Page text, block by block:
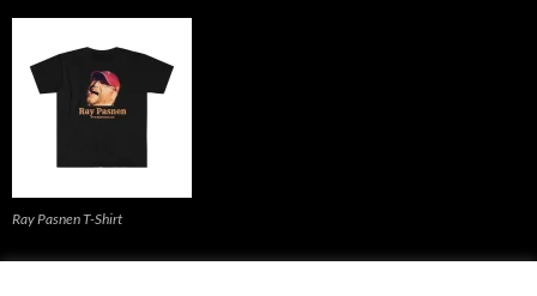
Ray Pasnen T-Shirt